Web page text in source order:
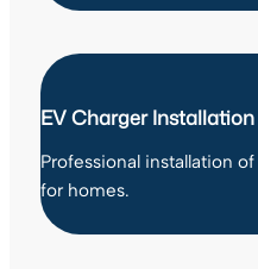
EV Charger Installation
Professional installation
for homes.